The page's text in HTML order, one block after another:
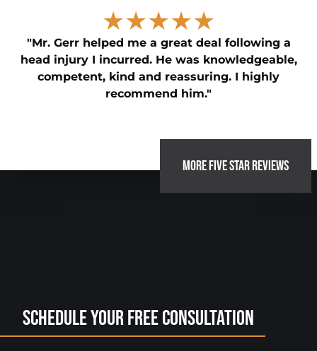
★★★★★
"Mr. Gerr helped me a great deal following a
head injury I incurred. He was knowledgeable,
competent, kind and reassuring. I highly
recommend him."
MORE FIVE STAR REVIEWS
Schedule Your Free Consultation